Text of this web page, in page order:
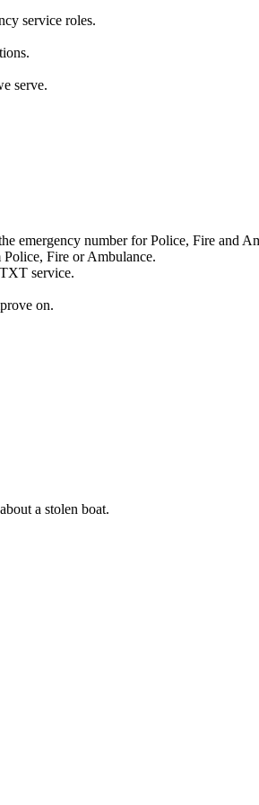
service roles.
serve.
emergency number for Police, Fire and
Fire or Ambulance.
service.
on.
a stolen boat.